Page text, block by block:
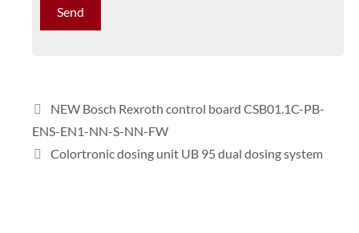
NEW Bosch Rexroth control board CSB01.1C-PB-
ENS-EN1-NN-S-NN-FW
Colortronic dosing unit UB 95 dual dosing system